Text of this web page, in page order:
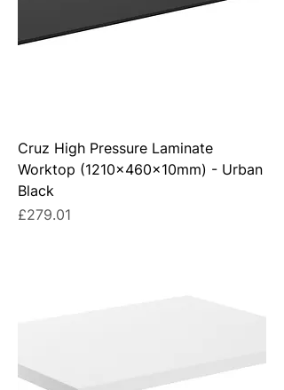
Cruz High Pressure Laminate
Worktop (1210x460x10mm) - Urban
Black
Price
£279.01